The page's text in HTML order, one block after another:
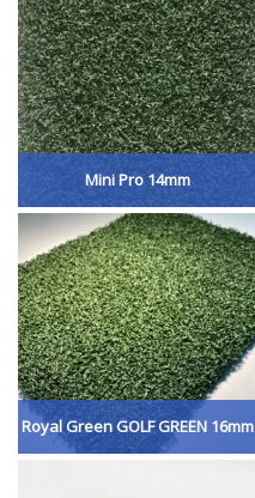
Mini Pro 14mm
Royal Green GOLF GREEN 16mm